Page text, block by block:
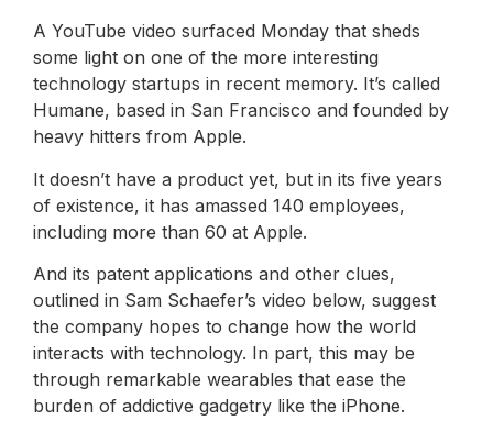
A YouTube video surfaced Monday that sheds
some light on one of the more interesting
technology startups in recent memory. It’s called
Humane, based in San Francisco and founded by
heavy hitters from Apple.
It doesn’t have a product yet, but in its five years
of existence, it has amassed 140 employees,
including more than 60 at Apple.
And its patent applications and other clues,
outlined in Sam Schaefer’s video below, suggest
the company hopes to change how the world
interacts with technology. In part, this may be
through remarkable wearables that ease the
burden of addictive gadgetry like the iPhone.